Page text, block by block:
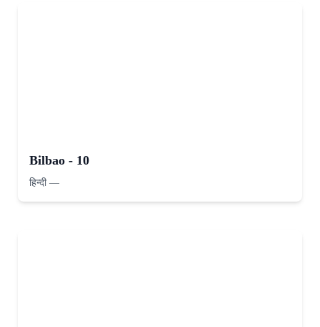
Bilbao - 10
हिन्दी—